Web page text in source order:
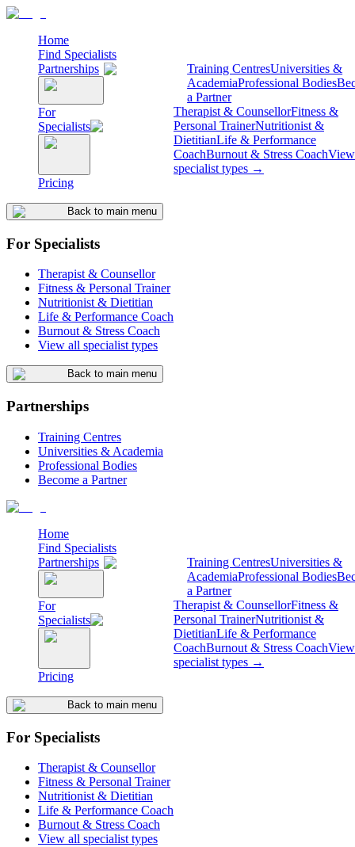
Home
Find Specialists
Partnerships
Training CentresUniversities &
AcademiaProfessional Bodies
a Partner
For
Specialists
Therapist & CounsellorFitness &
Personal TrainerNutritionist &
DietitianLife & Performance
CoachBurnout & Stress Coach
specialist types →
Pricing
Back to main menu
For Specialists
Therapist & Counsellor
Fitness & Personal Trainer
Nutritionist & Dietitian
Life & Performance Coach
Burnout & Stress Coach
View all specialist types
Back to main menu
Partnerships
Training Centres
Universities & Academia
Professional Bodies
Become a Partner
Home
Find Specialists
Partnerships
Training CentresUniversities &
AcademiaProfessional Bodies
a Partner
For
Specialists
Therapist & CounsellorFitness &
Personal TrainerNutritionist &
DietitianLife & Performance
CoachBurnout & Stress Coach
specialist types →
Pricing
Back to main menu
For Specialists
Therapist & Counsellor
Fitness & Personal Trainer
Nutritionist & Dietitian
Life & Performance Coach
Burnout & Stress Coach
View all specialist types